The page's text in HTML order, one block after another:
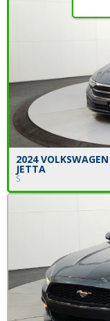
2024 VOLKSWAGEN
JETTA
S